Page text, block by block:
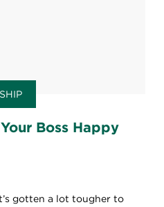
Boss Happy
gotten a lot tougher to